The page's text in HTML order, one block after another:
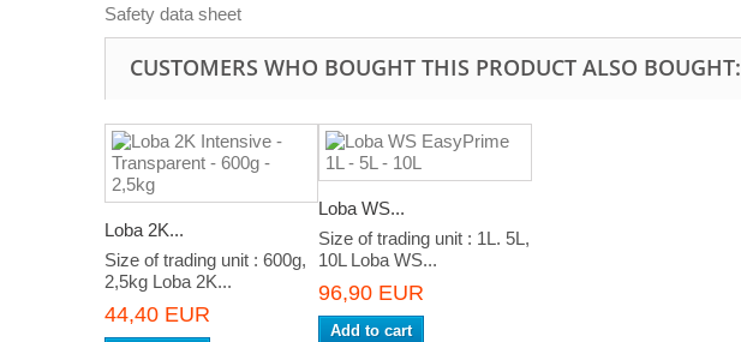
Safety data sheet
CUSTOMERS WHO BOUGHT THIS PRODUCT ALSO BOUGHT:
Loba 2K...
Size of trading unit : 600g,
2,5kg Loba 2K...
44,40 EUR
Loba WS...
Size of trading unit : 1L. 5L,
10L Loba WS...
96,90 EUR
Add to cart